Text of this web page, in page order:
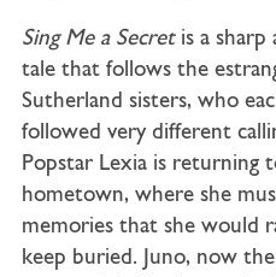
Sing Me a Secretis a sharp
tale that follows the
Sutherland sisters, who
followed very different
Popstar Lexia is returning
hometown, where she
memories that she would
keep buried. Juno, now